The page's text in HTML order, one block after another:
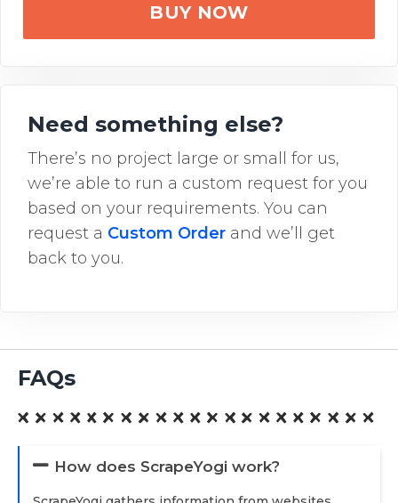
BUY NOW
Need something else?
There’s no project large or small for us,
we’re able to run a custom request for you
based on your requirements. You can
request a Custom Order and we’ll get
back to you.
FAQs
How does ScrapeYogi work?